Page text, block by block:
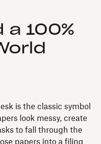
a 100%
is the classic symbol
look messy, create
to fall through the
papers into a filing